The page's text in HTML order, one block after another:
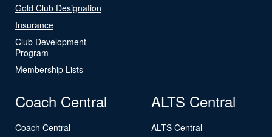
Gold Club Designation
Insurance
Club Development
Program
Membership Lists
Coach Central
Coach Central
ALTS Central
ALTS Central